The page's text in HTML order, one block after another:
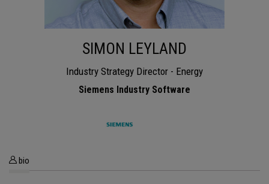
SIMON LEYLAND
Industry Strategy Director - Energy
Siemens Industry Software
bio